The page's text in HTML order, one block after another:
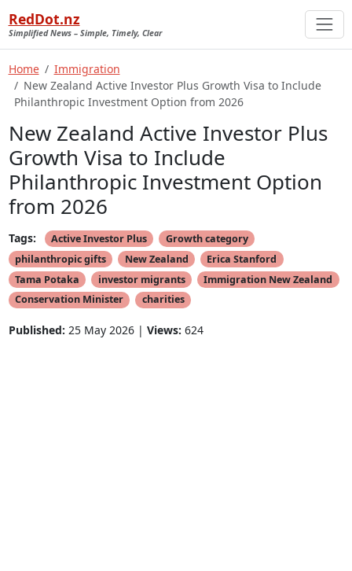
RedDot.nz
Simplified News – Simple, Timely, Clear
Home
Immigration
New Zealand Active Investor Plus Growth Visa to Include
Philanthropic Investment Option from 2026
New Zealand Active Investor Plus
Growth Visa to Include
Philanthropic Investment Option
from 2026
Tags: Active Investor Plus
Growth category
philanthropic gifts
New Zealand
Erica Stanford
Tama Potaka
investor migrants
Immigration New Zealand
Conservation Minister
charities
Published: 25 May 2026 | Views: 624